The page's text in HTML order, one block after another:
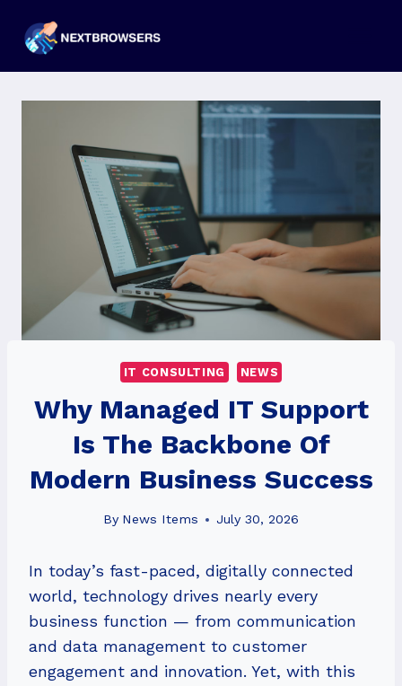
IT CONSULTING NEWS
Why Managed IT Support
Is The Backbone Of
Modern Business Success
By News Items July 30, 2026
In today’s fast-paced, digitally connected
world, technology drives nearly every
business function — from communication
and data management to customer
engagement and innovation. Yet, with this